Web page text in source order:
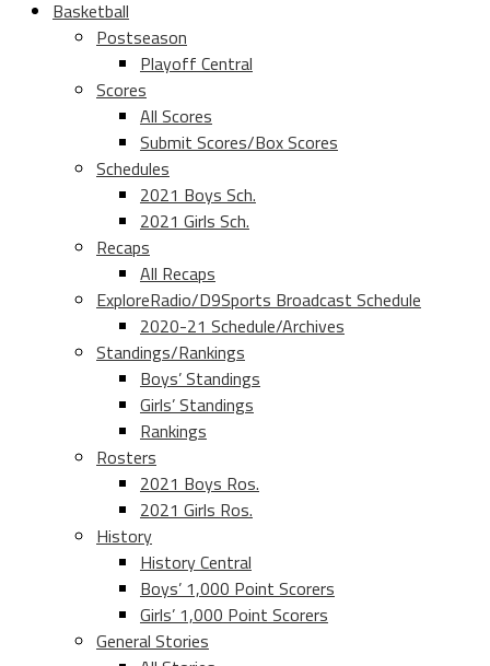
Basketball
Postseason
Playoff Central
Scores
All Scores
Submit Scores/Box Scores
Schedules
2021 Boys Sch.
2021 Girls Sch.
Recaps
All Recaps
ExploreRadio/D9Sports Broadcast Schedule
2020-21 Schedule/Archives
Standings/Rankings
Boys’ Standings
Girls’ Standings
Rankings
Rosters
2021 Boys Ros.
2021 Girls Ros.
History
History Central
Boys’ 1,000 Point Scorers
Girls’ 1,000 Point Scorers
General Stories